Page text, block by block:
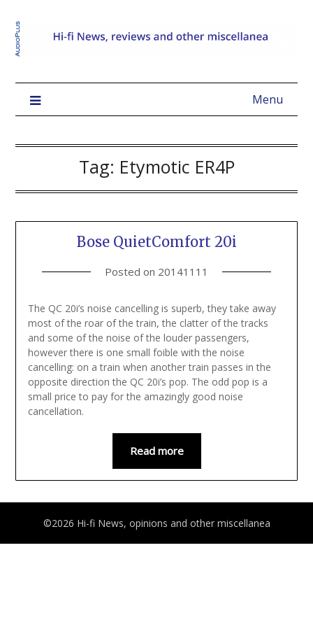
Menu
Tag: Etymotic ER4P
Bose QuietComfort 20i
Posted on 20141111
The QC 20i’s noise cancelling is superb, they take away
most of the roar of the train, the clatter of the tracks
and some of the noise of the louder passengers,
however there is one small foible with the noise
cancelling: on a train when another train passes in the
opposite direction the QC 20i’s pop. The odd pop is a
small price to pay for the amazingly good noise
cancellation.
Read more
©2026 Hi-fi News, opinions and other miscellanea